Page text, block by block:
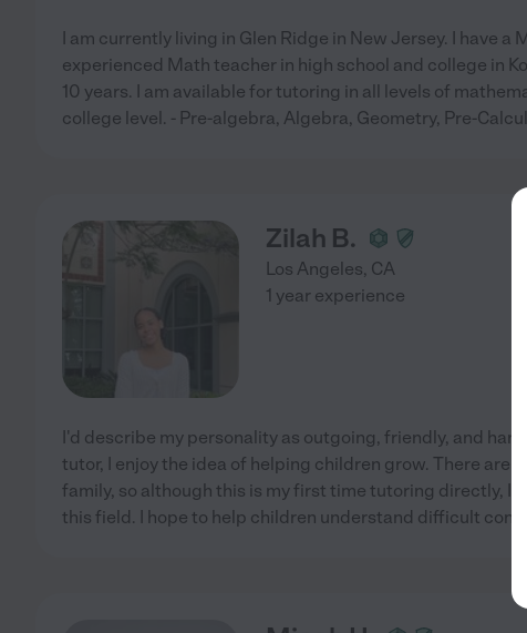
I am currently living in Glen Ridge in New Jersey. I have a
experienced Math teacher in high school and college in
10 years. I am available for tutoring in all levels of
college level. - Pre-algebra, Algebra, Geometry, Pre-
Zilah B.
Los Angeles, CA
1 year experience
I'd describe my personality as outgoing, friendly, and
tutor, I enjoy the idea of helping children grow. There are
family, so although this is my first time tutoring directly,
this field. I hope to help children understand difficult